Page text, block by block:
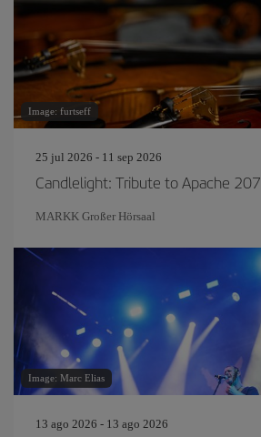
Image: furtseff
25 jul 2026 - 11 sep 2026
Candlelight: Tribute to Apache 207
MARKK Großer Hörsaal
Image: Marc Elias
13 ago 2026 - 13 ago 2026